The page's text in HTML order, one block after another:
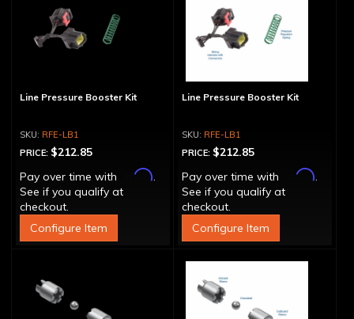
Line Pressure Booster Kit
RFE-LB1
PRICE: $212.85
Pay over time with
Affirm.
See if you qualify at
checkout.
Configure Item
Line Pressure Booster Kit
RFE-LB1
PRICE: $212.85
Pay over time with
Affirm.
See if you qualify at
checkout.
Configure Item